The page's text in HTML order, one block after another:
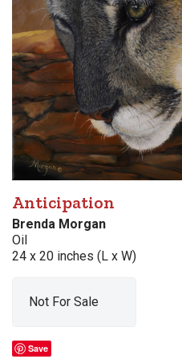
Anticipation
Brenda Morgan
Oil
24 x 20 inches (L x W)
Not For Sale
Save